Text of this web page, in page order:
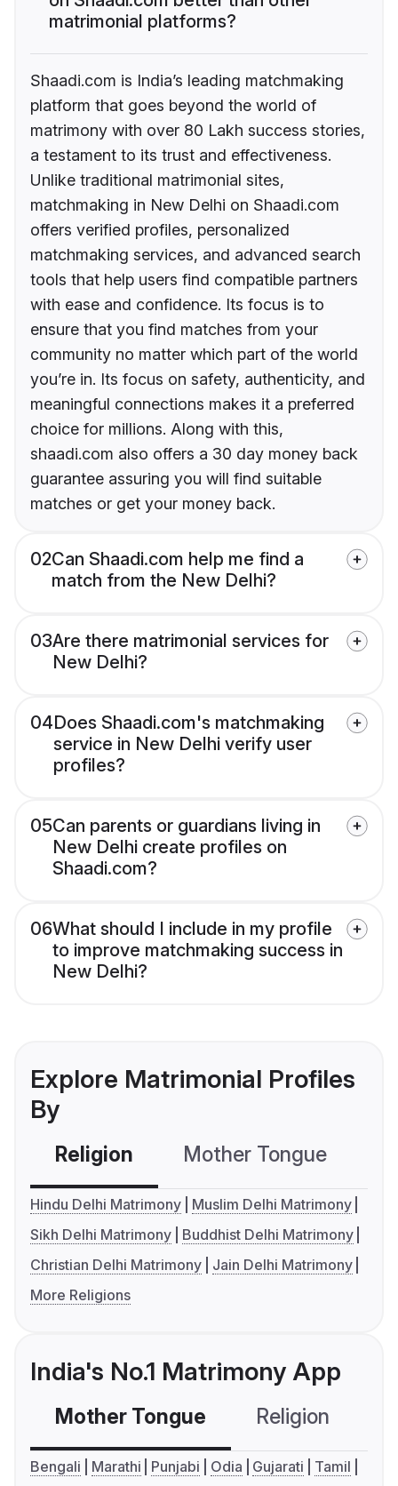
matrimonial platforms?
Shaadi.com is India’s leading matchmaking
platform that goes beyond the world of
matrimony with over 80 Lakh success stories,
a testament to its trust and effectiveness.
Unlike traditional matrimonial sites,
matchmaking in New Delhi on Shaadi.com
offers verified profiles, personalized
matchmaking services, and advanced search
tools that help users find compatible partners
with ease and confidence. Its focus is to
ensure that you find matches from your
community no matter which part of the world
you’re in. Its focus on safety, authenticity, and
meaningful connections makes it a preferred
choice for millions. Along with this,
shaadi.com also offers a 30 day money back
guarantee assuring you will find suitable
matches or get your money back.
02Can Shaadi.com help me find a
match from the New Delhi?
03Are there matrimonial services for
New Delhi?
04Does Shaadi.com's matchmaking
service in New Delhi verify user
profiles?
05Can parents or guardians living in
New Delhi create profiles on
Shaadi.com?
06What should I include in my profile
to improve matchmaking success in
New Delhi?
Explore Matrimonial Profiles
By
Religion Mother Tongue
Hindu Delhi Matrimony
Muslim Delhi Matrimony
Sikh Delhi Matrimony
Buddhist Delhi Matrimony
Christian Delhi Matrimony
Jain Delhi Matrimony
More Religions
India's No.1 Matrimony App
Mother Tongue Religion
Bengali Marathi Punjabi Odia Gujarati
Tamil